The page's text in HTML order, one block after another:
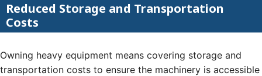
Reduced Storage and Transportation
Costs
Owning heavy equipment means covering storage and
transportation costs to ensure the machinery is accessible